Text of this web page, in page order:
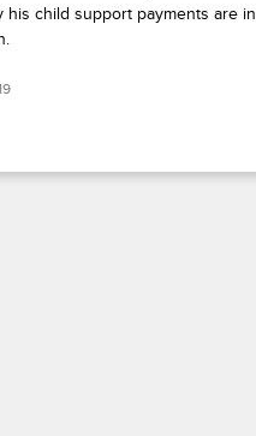
his child support payments are in